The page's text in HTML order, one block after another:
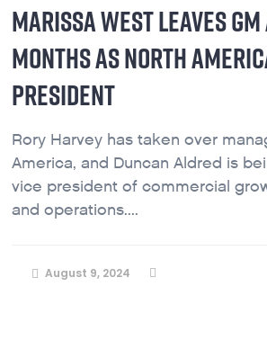
MARISSA WEST LEAVES
MONTHS AS NORTH
PRESIDENT
Rory Harvey has taken over
America, and Duncan Aldred is
vice president of commercial
and operations....
August 9, 2024